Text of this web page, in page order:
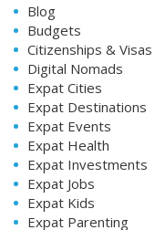
Blog
Budgets
Citizenships & Visas
Digital Nomads
Expat Cities
Expat Destinations
Expat Events
Expat Health
Expat Investments
Expat Jobs
Expat Kids
Expat Parenting